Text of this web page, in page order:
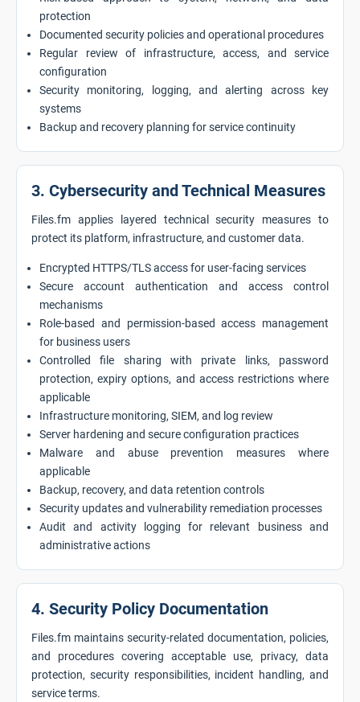
protection
Documented security policies and operational procedures
Regular review of infrastructure, access, and service
configuration
Security monitoring, logging, and alerting across key
systems
Backup and recovery planning for service continuity
3. Cybersecurity and Technical Measures
Files.fm applies layered technical security measures to
protect its platform, infrastructure, and customer data.
Encrypted HTTPS/TLS access for user-facing services
Secure account authentication and access control
mechanisms
Role-based and permission-based access management
for business users
Controlled file sharing with private links, password
protection, expiry options, and access restrictions where
applicable
Infrastructure monitoring, SIEM, and log review
Server hardening and secure configuration practices
Malware and abuse prevention measures where
applicable
Backup, recovery, and data retention controls
Security updates and vulnerability remediation processes
Audit and activity logging for relevant business and
administrative actions
4. Security Policy Documentation
Files.fm maintains security-related documentation, policies,
and procedures covering acceptable use, privacy, data
protection, security responsibilities, incident handling, and
service terms.